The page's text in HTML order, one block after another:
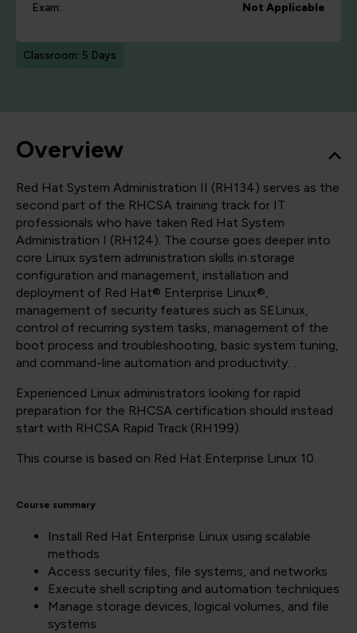
Exam:
Not Applicable
Classroom: 5 Days
Overview
Red Hat System Administration II (RH134) serves as the
second part of the RHCSA training track for IT
professionals who have taken Red Hat System
Administration I (RH124). The course goes deeper into
core Linux system administration skills in storage
configuration and management, installation and
deployment of Red Hat® Enterprise Linux®,
management of security features such as SELinux,
control of recurring system tasks, management of the
boot process and troubleshooting, basic system tuning,
and command-line automation and productivity. .
Experienced Linux administrators looking for rapid
preparation for the RHCSA certification should instead
start with RHCSA Rapid Track (RH199).
This course is based on Red Hat Enterprise Linux 10.
Course summary
Install Red Hat Enterprise Linux using scalable
methods
Access security files, file systems, and networks
Execute shell scripting and automation techniques
Manage storage devices, logical volumes, and file
systems